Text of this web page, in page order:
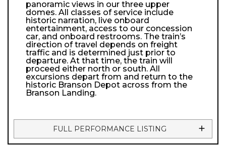
panoramic views in our three upper
domes. All classes of service include
historic narration, live onboard
entertainment, access to our concession
car, and onboard restrooms. The train’s
direction of travel depends on freight
traffic and is determined just prior to
departure. At that time, the train will
proceed either north or south. All
excursions depart from and return to the
historic Branson Depot across from the
Branson Landing.
FULL PERFORMANCE LISTING